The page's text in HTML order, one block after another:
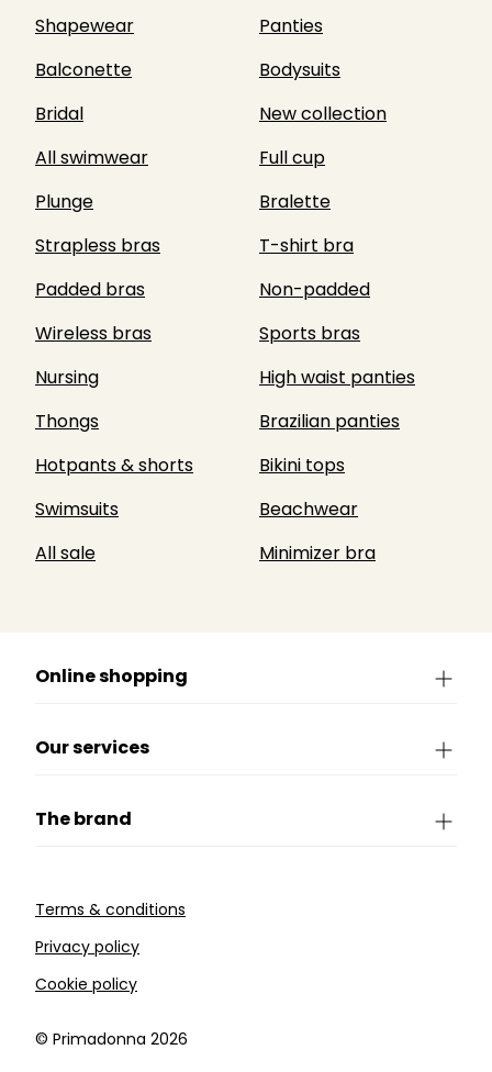
Shapewear
Panties
Balconette
Bodysuits
Bridal
New collection
All swimwear
Full cup
Plunge
Bralette
Strapless bras
T-shirt bra
Padded bras
Non-padded
Wireless bras
Sports bras
Nursing
High waist panties
Thongs
Brazilian panties
Hotpants & shorts
Bikini tops
Swimsuits
Beachwear
All sale
Minimizer bra
Online shopping
Our services
The brand
Terms & conditions
Privacy policy
Cookie policy
©️ Primadonna 2026